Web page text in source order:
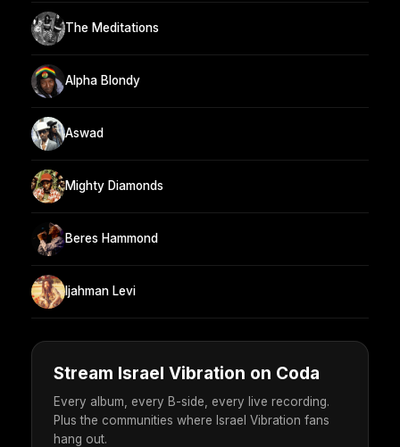
The Meditations
Alpha Blondy
Aswad
Mighty Diamonds
Beres Hammond
Ijahman Levi
Stream Israel Vibration on Coda
Every album, every B-side, every live recording.
Plus the communities where Israel Vibration fans
hang out.